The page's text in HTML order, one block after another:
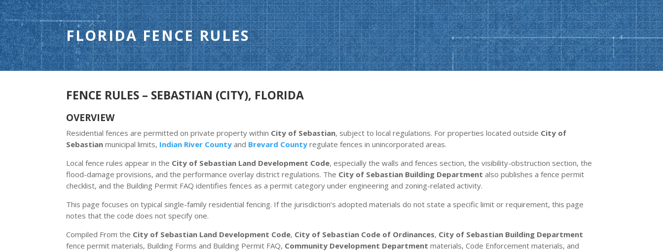
FLORIDA FENCE RULES
FENCE RULES – SEBASTIAN (CITY), FLORIDA
OVERVIEW
Residential fences are permitted on private property within City of Sebastian, subject to local regulations. For properties located outside City of
Sebastian municipal limits, Indian River County and Brevard County regulate fences in unincorporated areas.
Local fence rules appear in the City of Sebastian Land Development Code, especially the walls and fences section, the visibility-obstruction section, the
flood-damage provisions, and the performance overlay district regulations. The City of Sebastian Building Department also publishes a fence permit
checklist, and the Building Permit FAQ identifies fences as a permit category under engineering and zoning-related activity.
This page focuses on typical single-family residential fencing. If the jurisdiction’s adopted materials do not state a specific limit or requirement, this page
notes that the code does not specify one.
Compiled From the City of Sebastian Land Development Code, City of Sebastian Code of Ordinances, City of Sebastian Building Department
fence permit materials, Building Forms and Building Permit FAQ, Community Development Department materials, Code Enforcement materials, and